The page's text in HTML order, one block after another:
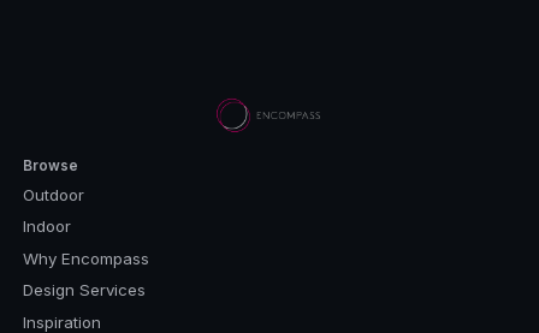
Browse
Outdoor
Indoor
Why Encompass
Design Services
Inspiration